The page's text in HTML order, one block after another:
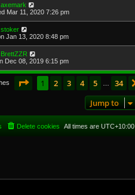
axemark
Mar 11, 2020 7:26 pm
stoker
Jan 13, 2020 8:48 pm
BrettZZR
Dec 08, 2019 6:15 pm
Page of 34
1 2 3 4 5 34
Jump to
All times are UTC+10:00
Delete cookies